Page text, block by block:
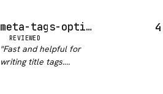
skill keeps Claude
focused on the right
signals: template
diversity, canonical
meta-tags-optimizer
REVIEWED
"Fast and helpful for
writing title tags.